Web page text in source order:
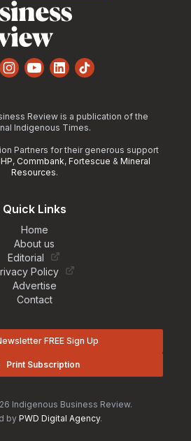
Instagram
YouTube
LinkedInTikTok
Review is a publication of the
Indigenous Times.
Partners for their generous support
, Commbank, Fortescue & Mineral
Resources.
Quick Links
Home
About us
Editorial
Policy
Advertise
Contact
FREE Sign Up
Print Subscription
Indigenous Business Review.
byPWD Digital Agency.